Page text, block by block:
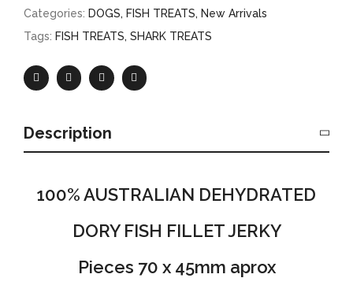
Categories: DOGS, FISH TREATS, New Arrivals
Tags: FISH TREATS, SHARK TREATS
Description
100% AUSTRALIAN DEHYDRATED
DORY FISH FILLET JERKY
Pieces 70 x 45mm aprox